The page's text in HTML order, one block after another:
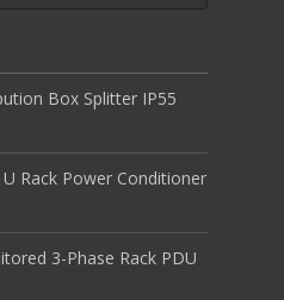
Box Splitter IP55
Rack Power Conditioner
3-Phase Rack PDU